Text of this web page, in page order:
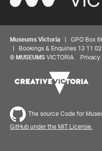
Museums Victoria | GPO Box
| Bookings & Enquiries 13 11 02
© MUSEUMS VICTORIA Privacy
The source Code for
GitHub under the MIT License.